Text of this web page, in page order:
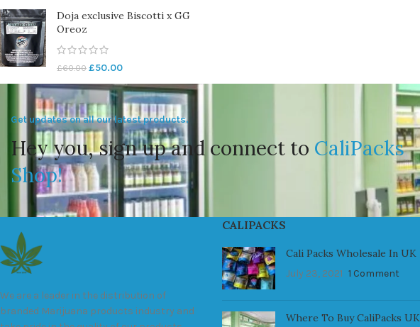
Doja exclusive Biscotti x GG
Oreoz
£60.00 £50.00
Get updates on all our latest products.
Hey you, sign up and connect to CaliPacks
Shop!
We are a leader in the distribution of
branded Marijuana products industry and
CALIPACKS
Cali Packs Wholesale In UK
July 23, 2021 1 Comment
Where To Buy CaliPacks UK